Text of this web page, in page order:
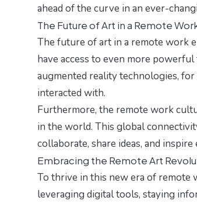
ahead of the curve in an ever-
The Future of Art in a Remote
The future of art in a remote work
have access to even more
augmented reality technologies,
interacted with.
Furthermore, the remote work
in the world. This global
collaborate, share ideas, and
Embracing the Remote Art
To thrive in this new era of remote
leveraging digital tools, staying